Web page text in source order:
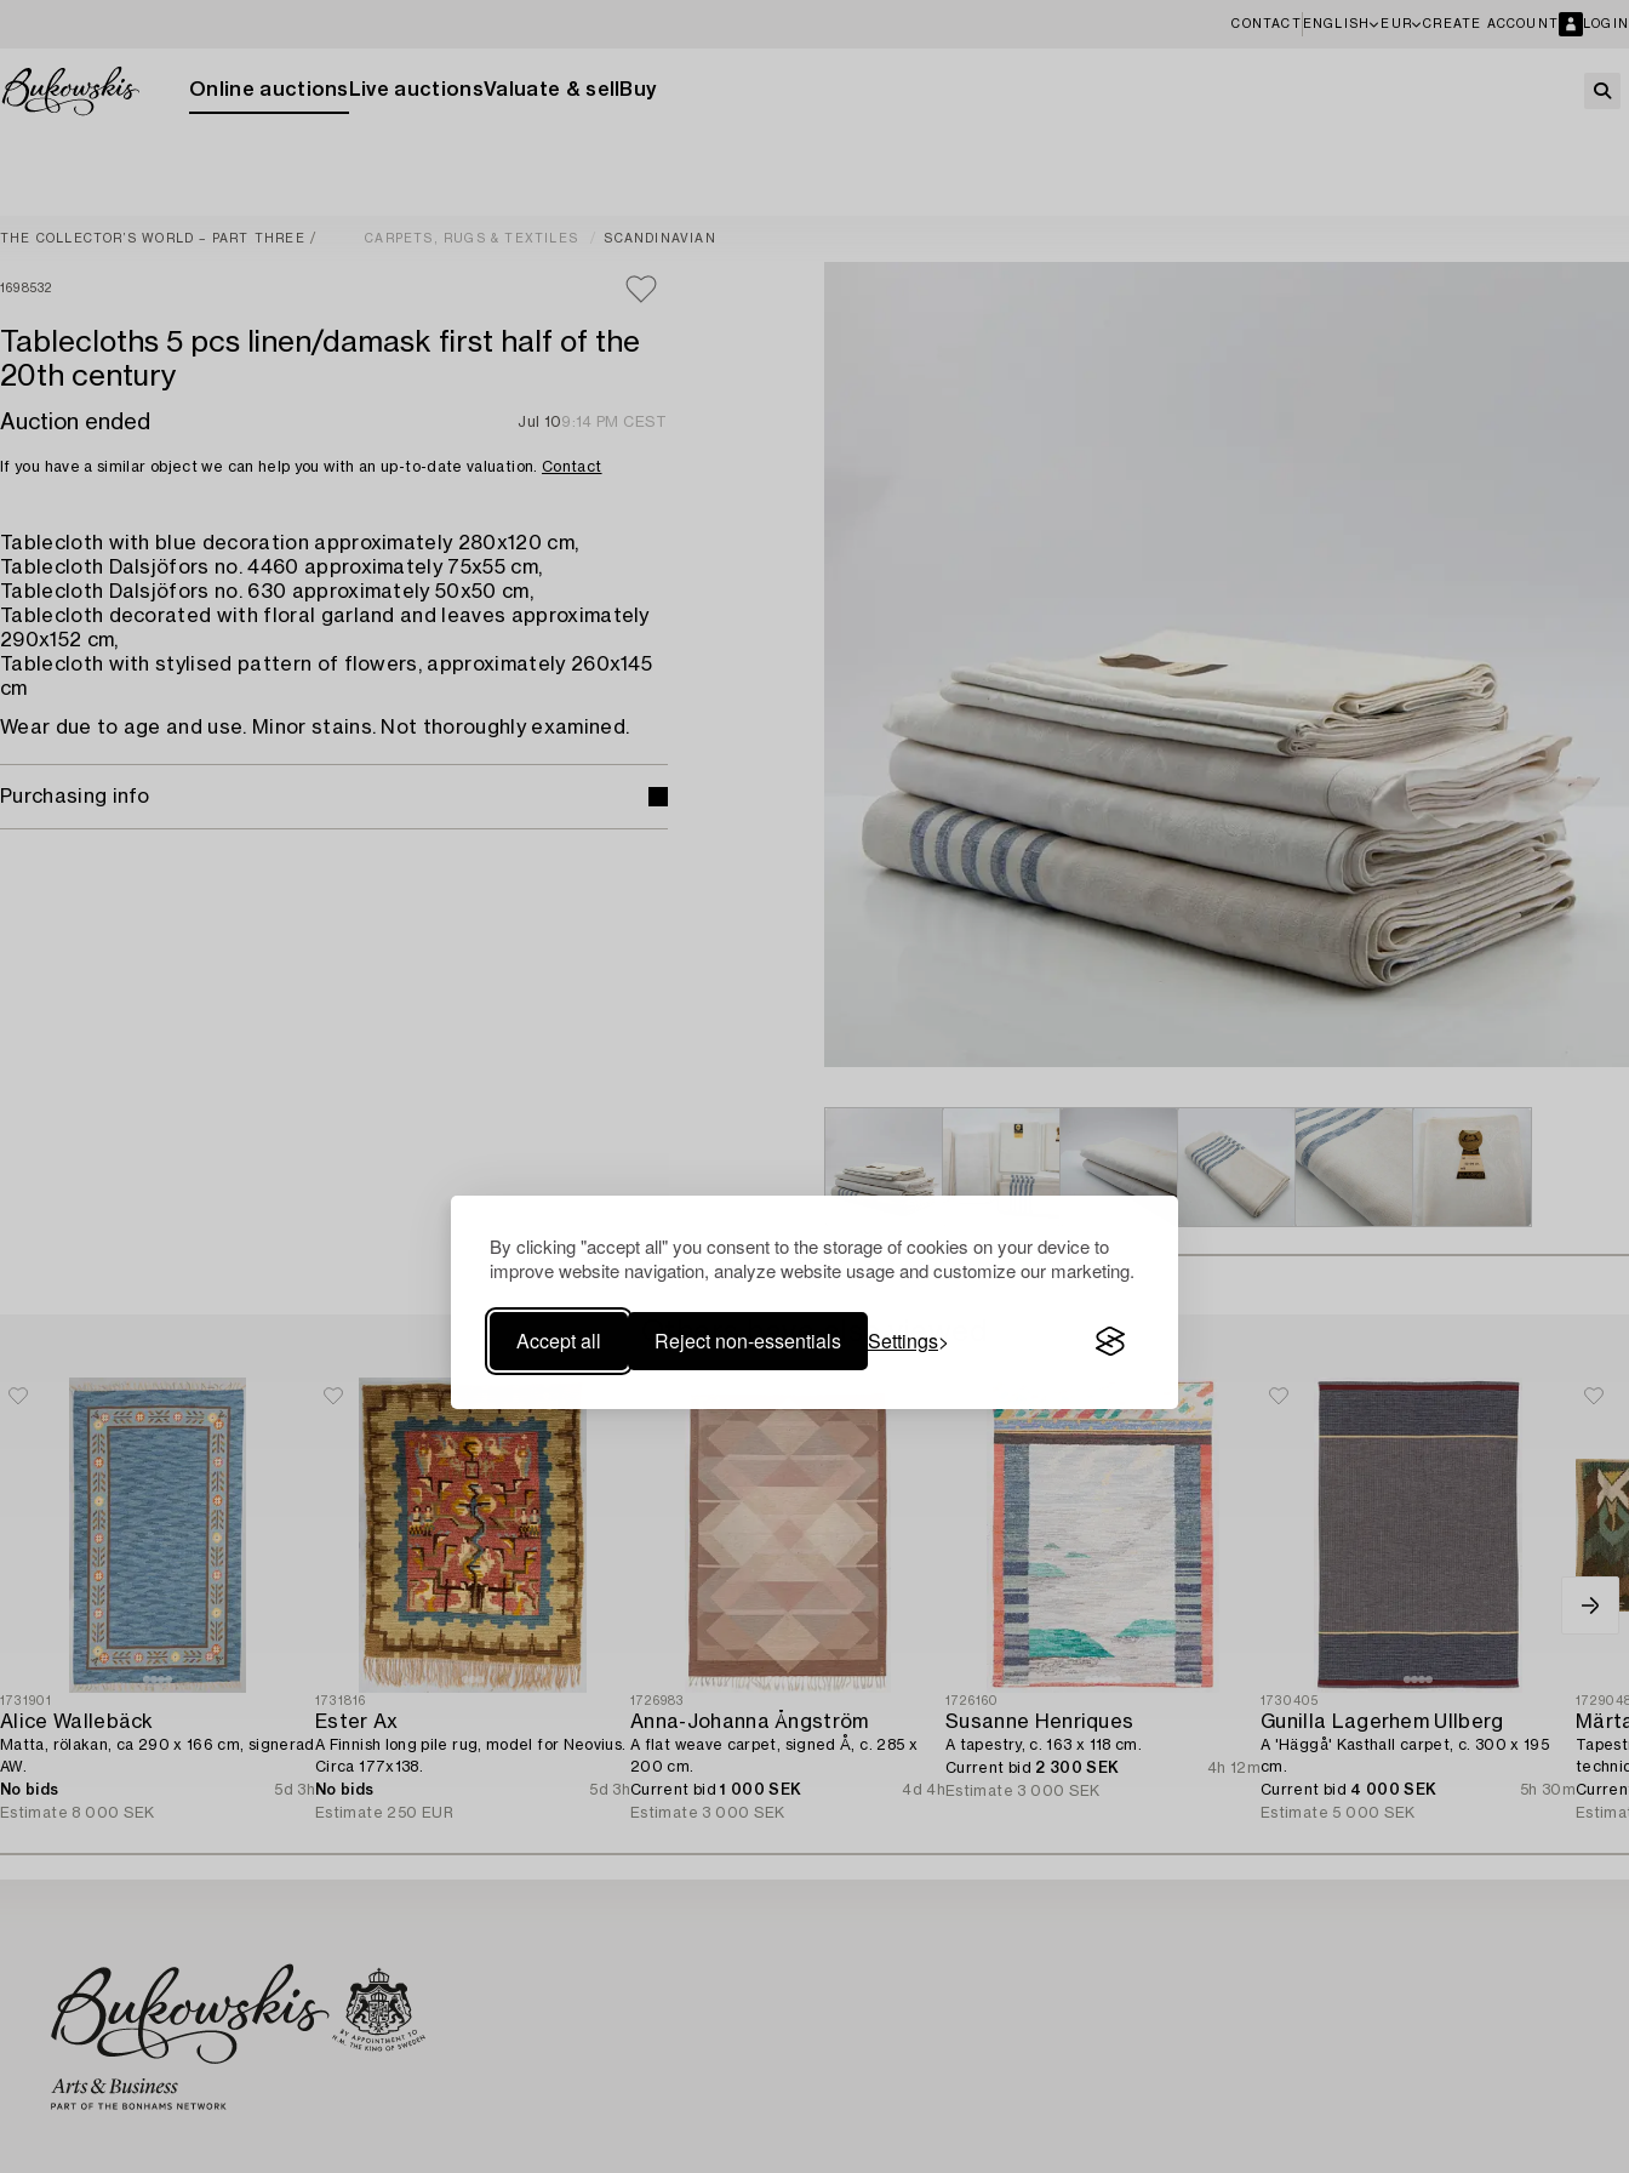
By clicking "accept all" you consent to the storage of cookies on your device to
improve website navigation, analyze website usage and customize our marketing.
Accept all Reject non-essentials Settings
CONTACT ENGLISH EUR CREATE ACCOUNT LOGIN
Online auctions Live auctionsValuate & sell Buy
THE COLLECTOR’S WORLD – PART THREE CARPETS, RUGS & TEXTILES SCANDINAVIAN
1698532
Tablecloths 5 pcs linen/damask first half of the
20th century
Auction ended Jul 109:14 PM CEST
If you have a similar object we can help you with an up-to-date valuation. Contact
Tablecloth with blue decoration approximately 280x120 cm,
Tablecloth Dalsjöfors no. 4460 approximately 75x55 cm,
Tablecloth Dalsjöfors no. 630 approximately 50x50 cm,
Tablecloth decorated with floral garland and leaves approximately
290x152 cm,
Tablecloth with stylised pattern of flowers, approximately 260x145
cm
Wear due to age and use. Minor stains. Not thoroughly examined.
Purchasing info
Others have also viewed
1731901
Alice Wallebäck
Matta, rölakan, ca 290 x 166 cm, signerad
AW.
No bids
5d 3h
Estimate 8 000 SEK
1731816
Ester Ax
A Finnish long pile rug, model for Neovius.
Circa 177x138.
No bids
5d 3h
Estimate 250 EUR
1726983
Anna-Johanna Ångström
A flat weave carpet, signed Å, c. 285 x
200 cm.
Current bid1 000 SEK
4d 4h
Estimate 3 000 SEK
1726160
Susanne Henriques
A tapestry, c. 163 x 118 cm.
Current bid 2 300 SEK
4h 12m
Estimate 3 000 SEK
1730405
Gunilla Lagerhem Ullberg
A 'Häggå' Kasthall carpet, c. 300 x 195
cm.
Current bid 4 000 SEK
5h 30m
Estimate 5 000 SEK
MMF.